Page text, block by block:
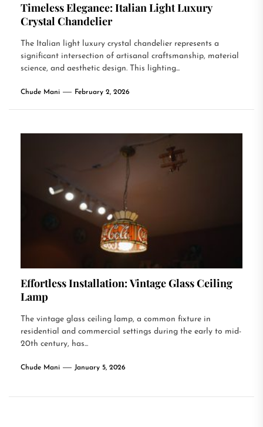
Timeless Elegance: Italian Light Luxury
Crystal Chandelier
The Italian light luxury crystal chandelier represents a
significant intersection of artisanal craftsmanship, material
science, and aesthetic design. This lighting...
Chude Mani February 2, 2026
Effortless Installation: Vintage Glass Ceiling
Lamp
The vintage glass ceiling lamp, a common fixture in
residential and commercial settings during the early to mid-
20th century, has...
Chude Mani January 5, 2026